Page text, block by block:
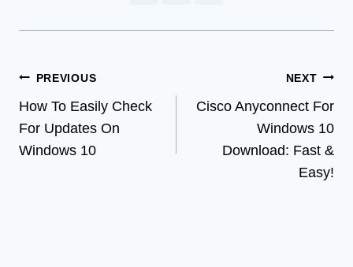
Post
navigation
PREVIOUS
How To Easily Check
For Updates On
Windows 10
NEXT
Cisco Anyconnect For
Windows 10
Download: Fast &
Easy!